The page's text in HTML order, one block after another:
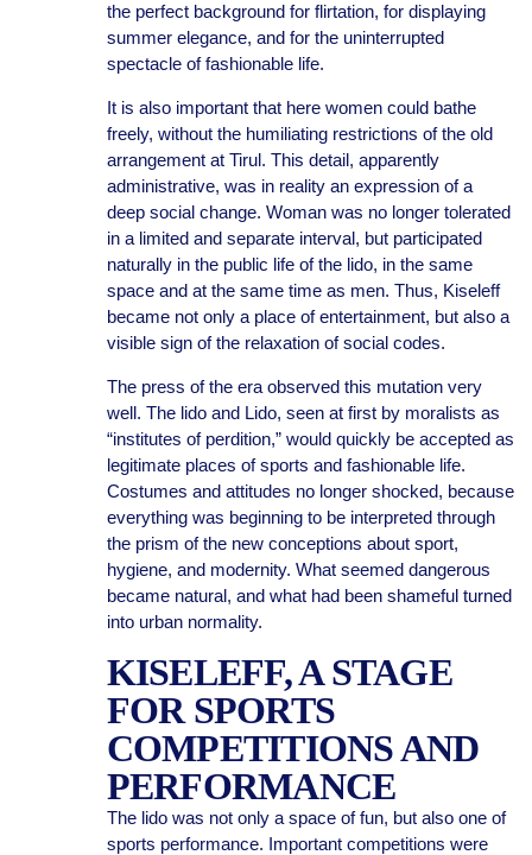
the perfect background for flirtation, for displaying
summer elegance, and for the uninterrupted
spectacle of fashionable life.
It is also important that here women could bathe
freely, without the humiliating restrictions of the old
arrangement at Tirul. This detail, apparently
administrative, was in reality an expression of a
deep social change. Woman was no longer tolerated
in a limited and separate interval, but participated
naturally in the public life of the lido, in the same
space and at the same time as men. Thus, Kiseleff
became not only a place of entertainment, but also a
visible sign of the relaxation of social codes.
The press of the era observed this mutation very
well. The lido and Lido, seen at first by moralists as
“institutes of perdition,” would quickly be accepted as
legitimate places of sports and fashionable life.
Costumes and attitudes no longer shocked, because
everything was beginning to be interpreted through
the prism of the new conceptions about sport,
hygiene, and modernity. What seemed dangerous
became natural, and what had been shameful turned
into urban normality.
KISELEFF, A STAGE
FOR SPORTS
COMPETITIONS AND
PERFORMANCE
The lido was not only a space of fun, but also one of
sports performance. Important competitions were